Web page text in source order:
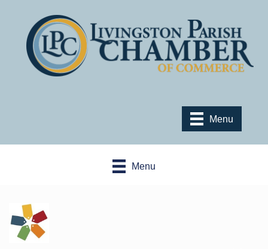
Menu
Menu